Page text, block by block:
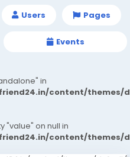
Users Pages
Events
in
content/themes/
"value" on null in
content/themes/